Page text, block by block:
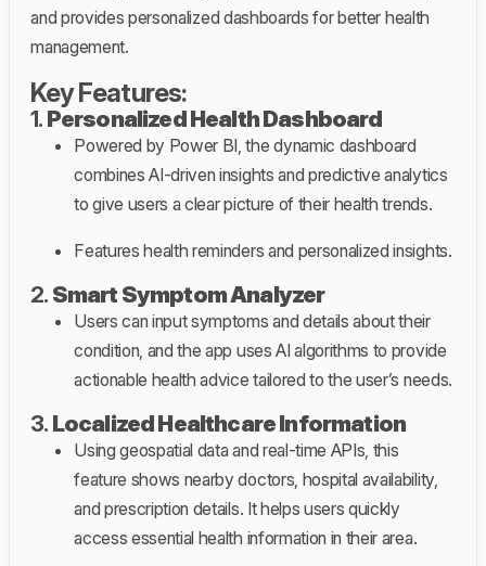
and provides personalized dashboards for better health
management.
Key Features:
1. Personalized Health Dashboard
Powered by Power BI, the dynamic dashboard
combines AI-driven insights and predictive analytics
to give users a clear picture of their health trends.
Features health reminders and personalized insights.
2. Smart Symptom Analyzer
Users can input symptoms and details about their
condition, and the app uses AI algorithms to provide
actionable health advice tailored to the user’s needs.
3. Localized Healthcare Information
Using geospatial data and real-time APIs, this
feature shows nearby doctors, hospital availability,
and prescription details. It helps users quickly
access essential health information in their area.